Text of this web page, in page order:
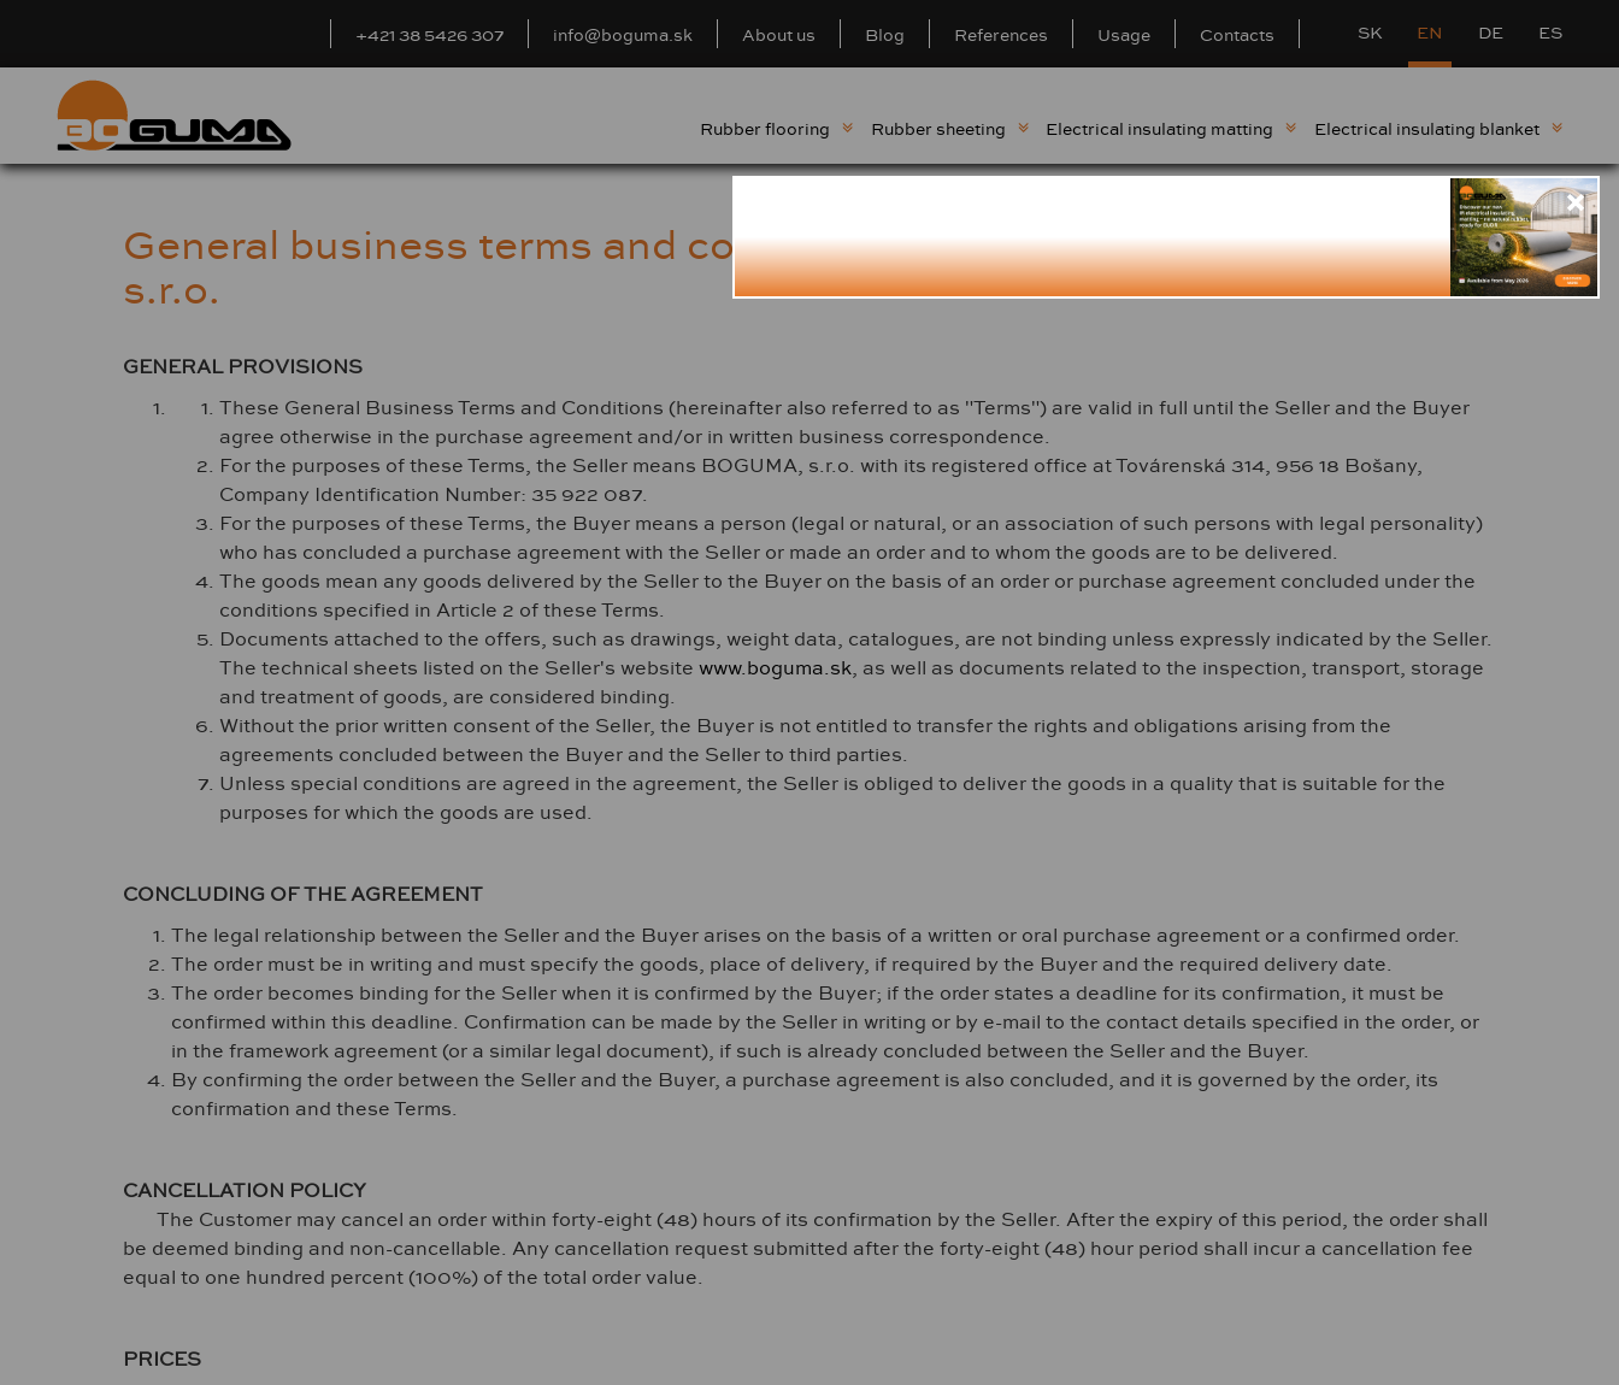
+421 38 5426 307 info@boguma.sk About us Blog References Usage Contacts SK EN DE ES
Rubber flooring Rubber sheeting Electrical insulating matting Electrical insulating blanket
General business terms and conditions for customers - BOGUMA,
s.r.o.
GENERAL PROVISIONS
These General Business Terms and Conditions (hereinafter also referred to as "Terms") are valid in full until the Seller and the Buyer
agree otherwise in the purchase agreement and/or in written business correspondence.
For the purposes of these Terms, the Seller means BOGUMA, s.r.o. with its registered office at Továrenská 314, 956 18 Bošany,
Company Identification Number: 35 922 087.
For the purposes of these Terms, the Buyer means a person (legal or natural, or an association of such persons with legal personality)
who has concluded a purchase agreement with the Seller or made an order and to whom the goods are to be delivered.
The goods mean any goods delivered by the Seller to the Buyer on the basis of an order or purchase agreement concluded under the
conditions specified in Article 2 of these Terms.
Documents attached to the offers, such as drawings, weight data, catalogues, are not binding unless expressly indicated by the Seller.
The technical sheets listed on the Seller's website www.boguma.sk, as well as documents related to the inspection, transport, storage
and treatment of goods, are considered binding.
Without the prior written consent of the Seller, the Buyer is not entitled to transfer the rights and obligations arising from the
agreements concluded between the Buyer and the Seller to third parties.
Unless special conditions are agreed in the agreement, the Seller is obliged to deliver the goods in a quality that is suitable for the
purposes for which the goods are used.
CONCLUDING OF THE AGREEMENT
The legal relationship between the Seller and the Buyer arises on the basis of a written or oral purchase agreement or a confirmed order.
The order must be in writing and must specify the goods, place of delivery, if required by the Buyer and the required delivery date.
The order becomes binding for the Seller when it is confirmed by the Buyer; if the order states a deadline for its confirmation, it must be
confirmed within this deadline. Confirmation can be made by the Seller in writing or by e-mail to the contact details specified in the order, or
in the framework agreement (or a similar legal document), if such is already concluded between the Seller and the Buyer.
By confirming the order between the Seller and the Buyer, a purchase agreement is also concluded, and it is governed by the order, its
confirmation and these Terms.
CANCELLATION POLICY
The Customer may cancel an order within forty-eight (48) hours of its confirmation by the Seller. After the expiry of this period, the order shall
be deemed binding and non-cancellable. Any cancellation request submitted after the forty-eight (48) hour period shall incur a cancellation fee
equal to one hundred percent (100%) of the total order value.
PRICES